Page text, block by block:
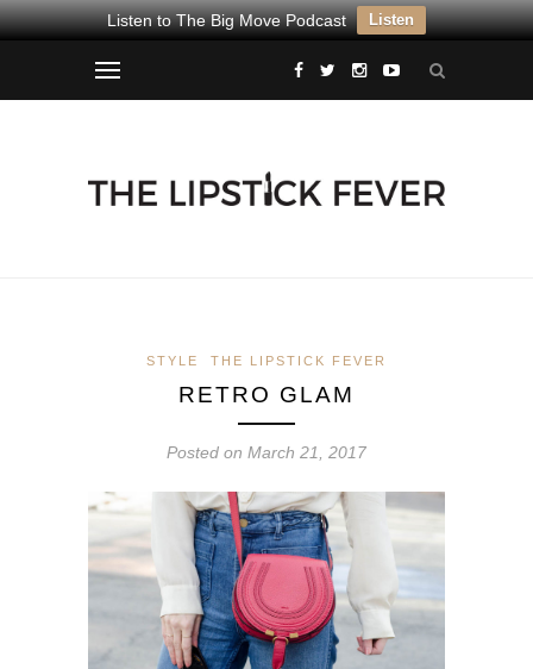
Listen to The Big Move Podcast Listen
STYLE THE LIPSTICK FEVER
RETRO GLAM
Posted on March 21, 2017